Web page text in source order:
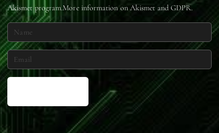
Akismet program.More information on Akismet and GDPR.
a
m
e
*
E
m
a
l